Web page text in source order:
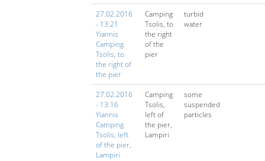
27.02.2016
- 13:21
Yiannis
Camping
Tsolis, to
the right of
the pier
Camping
Tsolis, to
the right
of the
pier
turbid
water
27.02.2016
- 13:16
Yiannis
Camping
Tsolis, left
of the pier,
Lampiri
Camping
Tsolis,
left of
the pier,
Lampiri
some
suspended
particles